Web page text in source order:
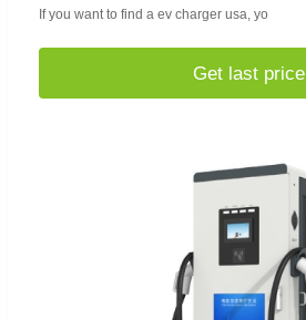
If you want to find a ev charger usa, yo
Get last price